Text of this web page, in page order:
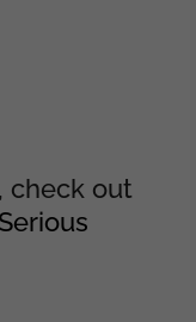
check out